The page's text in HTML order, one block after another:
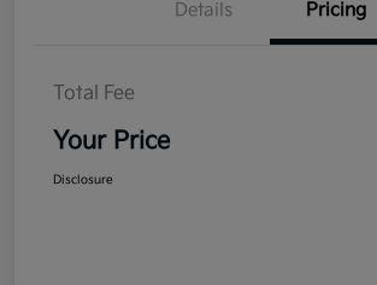
Details Pricing
Total Fee
Your Price
Disclosure